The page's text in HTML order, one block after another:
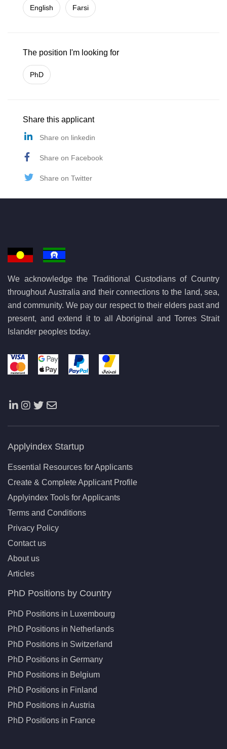
English Farsi
The position I'm looking for
PhD
Share this applicant
Share on linkedin
Share on Facebook
Share on Twitter
We acknowledge the Traditional Custodians of Country
throughout Australia and their connections to the land, sea,
and community. We pay our respect to their elders past and
present, and extend it to all Aboriginal and Torres Strait
Islander peoples today.
Applyindex Startup
Essential Resources for Applicants
Create & Complete Applicant Profile
Applyindex Tools for Applicants
Terms and Conditions
Privacy Policy
Contact us
About us
Articles
PhD Positions by Country
PhD Positions in Luxembourg
PhD Positions in Netherlands
PhD Positions in Switzerland
PhD Positions in Germany
PhD Positions in Belgium
PhD Positions in Finland
PhD Positions in Austria
PhD Positions in France